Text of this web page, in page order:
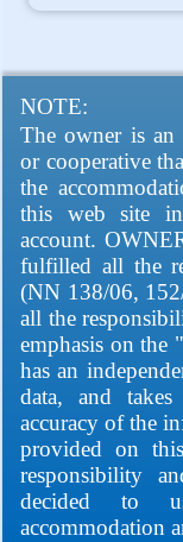
NOTE:
The owner is an
or cooperative
the
this web site
account.
fulfilled all the
(NN 138/06,
all the
emphasis on the
has an
data, and
accuracy of the
provided on
responsibility
decided to
accommodation